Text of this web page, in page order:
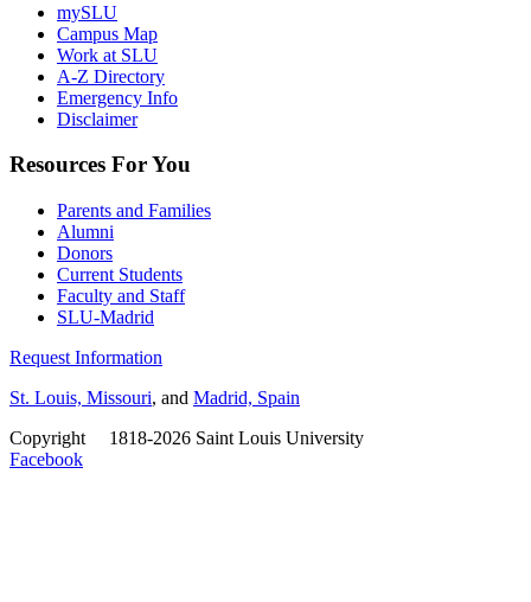
mySLU
Campus Map
Work at SLU
A-Z Directory
Emergency Info
Disclaimer
Resources For You
Parents and Families
Alumni
Donors
Current Students
Faculty and Staff
SLU-Madrid
Request Information
St. Louis, Missouri, and Madrid, Spain
Copyright
1818-2026 Saint Louis University
Facebook